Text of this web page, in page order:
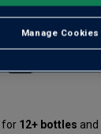
(£9.32per litre)
for 12+ bottles and
Manage Cookies